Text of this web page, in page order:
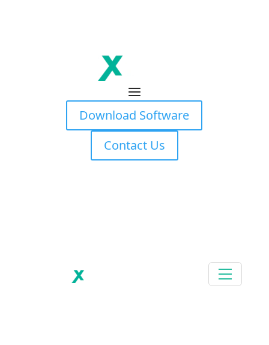
Download Software
Contact Us